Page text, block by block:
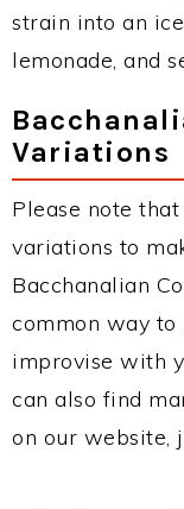
strain into an
lemonade, and
Variations
Please note
variations to
Bacchanalian
common way to
improvise with
can also find
on our website,